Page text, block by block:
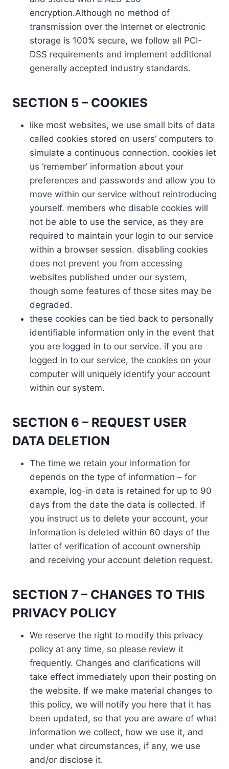
encryption.Although no method of
transmission over the Internet or electronic
storage is 100% secure, we follow all PCI-
DSS requirements and implement additional
generally accepted industry standards.
SECTION 5 – COOKIES
like most websites, we use small bits of data
called cookies stored on users’ computers to
simulate a continuous connection. cookies let
us ‘remember’ information about your
preferences and passwords and allow you to
move within our service without reintroducing
yourself. members who disable cookies will
not be able to use the service, as they are
required to maintain your login to our service
within a browser session. disabling cookies
does not prevent you from accessing
websites published under our system,
though some features of those sites may be
degraded.
these cookies can be tied back to personally
identifiable information only in the event that
you are logged in to our service. if you are
logged in to our service, the cookies on your
computer will uniquely identify your account
within our system.
SECTION 6 – REQUEST USER
DATA DELETION
The time we retain your information for
depends on the type of information – for
example, log-in data is retained for up to 90
days from the date the data is collected. If
you instruct us to delete your account, your
information is deleted within 60 days of the
latter of verification of account ownership
and receiving your account deletion request.
SECTION 7 – CHANGES TO THIS
PRIVACY POLICY
We reserve the right to modify this privacy
policy at any time, so please review it
frequently. Changes and clarifications will
take effect immediately upon their posting on
the website. If we make material changes to
this policy, we will notify you here that it has
been updated, so that you are aware of what
information we collect, how we use it, and
under what circumstances, if any, we use
and/or disclose it.